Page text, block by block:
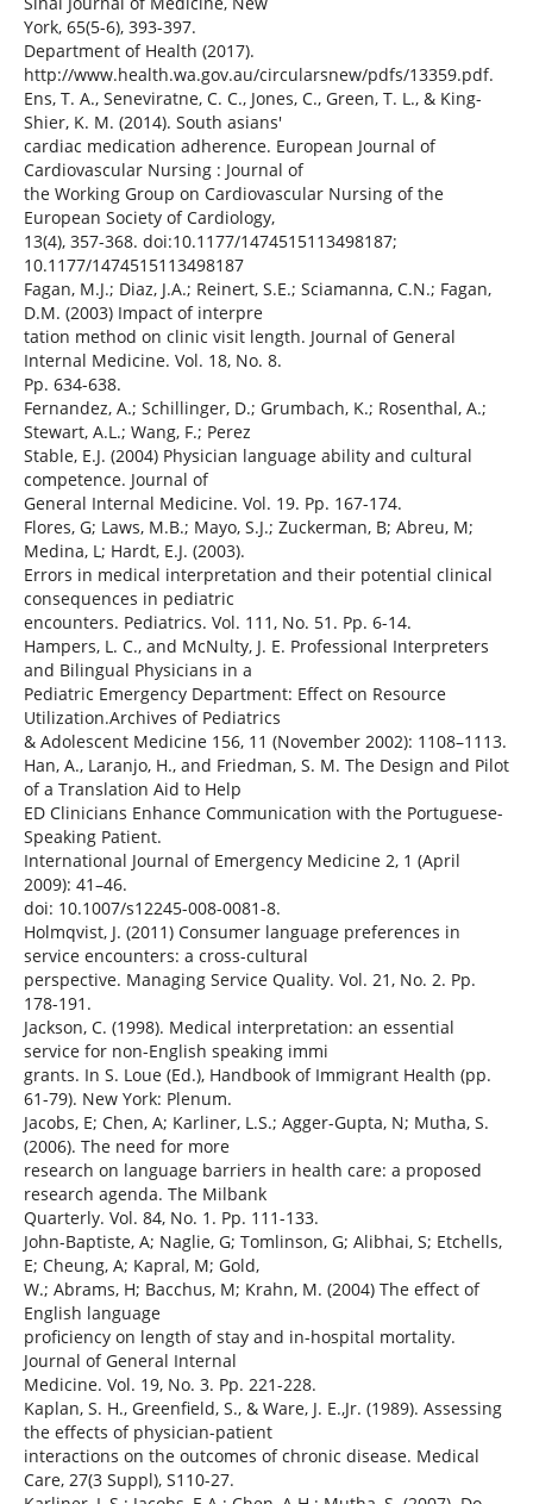
York, 65(5-6), 393-397.
Department of Health (2017).
http://www.health.wa.gov.au/circularsnew/pdfs/13359.pdf.
Ens, T. A., Seneviratne, C. C., Jones, C., Green, T. L., & King-
Shier, K. M. (2014). South asians'
cardiac medication adherence. European Journal of
Cardiovascular Nursing : Journal of
the Working Group on Cardiovascular Nursing of the
European Society of Cardiology,
13(4), 357-368. doi:10.1177/1474515113498187;
10.1177/1474515113498187
Fagan, M.J.; Diaz, J.A.; Reinert, S.E.; Sciamanna, C.N.; Fagan,
D.M. (2003) Impact of interpre
tation method on clinic visit length. Journal of General
Internal Medicine. Vol. 18, No. 8.
Pp. 634-638.
Fernandez, A.; Schillinger, D.; Grumbach, K.; Rosenthal, A.;
Stewart, A.L.; Wang, F.; Perez
Stable, E.J. (2004) Physician language ability and cultural
competence. Journal of
General Internal Medicine. Vol. 19. Pp. 167-174.
Flores, G; Laws, M.B.; Mayo, S.J.; Zuckerman, B; Abreu, M;
Medina, L; Hardt, E.J. (2003).
Errors in medical interpretation and their potential clinical
consequences in pediatric
encounters. Pediatrics. Vol. 111, No. 51. Pp. 6-14.
Hampers, L. C., and McNulty, J. E. Professional Interpreters
and Bilingual Physicians in a
Pediatric Emergency Department: Effect on Resource
Utilization.Archives of Pediatrics
& Adolescent Medicine 156, 11 (November 2002): 1108–1113.
Han, A., Laranjo, H., and Friedman, S. M. The Design and Pilot
of a Translation Aid to Help
ED Clinicians Enhance Communication with the Portuguese-
Speaking Patient.
International Journal of Emergency Medicine 2, 1 (April
2009): 41–46.
doi: 10.1007/s12245-008-0081-8.
Holmqvist, J. (2011) Consumer language preferences in
service encounters: a cross-cultural
perspective. Managing Service Quality. Vol. 21, No. 2. Pp.
178-191.
Jackson, C. (1998). Medical interpretation: an essential
service for non-English speaking immi
grants. In S. Loue (Ed.), Handbook of Immigrant Health (pp.
61-79). New York: Plenum.
Jacobs, E; Chen, A; Karliner, L.S.; Agger-Gupta, N; Mutha, S.
(2006). The need for more
research on language barriers in health care: a proposed
research agenda. The Milbank
Quarterly. Vol. 84, No. 1. Pp. 111-133.
John-Baptiste, A; Naglie, G; Tomlinson, G; Alibhai, S; Etchells,
E; Cheung, A; Kapral, M; Gold,
W.; Abrams, H; Bacchus, M; Krahn, M. (2004) The effect of
English language
proficiency on length of stay and in-hospital mortality.
Journal of General Internal
Medicine. Vol. 19, No. 3. Pp. 221-228.
Kaplan, S. H., Greenfield, S., & Ware, J. E.,Jr. (1989). Assessing
the effects of physician-patient
interactions on the outcomes of chronic disease. Medical
Care, 27(3 Suppl), S110-27.